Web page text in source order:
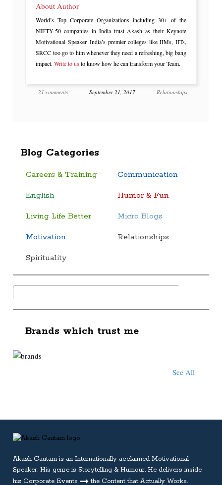
About Author
World’s Top Corporate Organizations including 30+ of the
NIFTY-50 companies in India trust Akash as their Keynote
Motivational Speaker. India’s premier colleges like IIMs, IITs,
SRCC too go to him whenever they need a refreshing, big bang
impact.Write to usto know how he can transform your Team.
21 comments September 21, 2017 Relationships
Blog Categories
Careers & Training
Communication
English
Humor & Fun
Living Life Better
Micro Blogs
Motivation
Relationships
Spirituality
Brands which trust me
See All
Akash Gautam is an Internationally acclaimedMotivational
Speaker. His genre is Storytelling & Humour. He delivers inside
his Corporate Events
the Content that Actually Works.